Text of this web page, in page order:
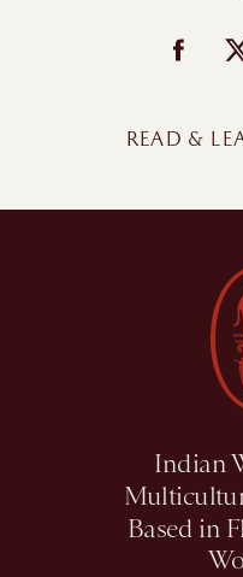
READ &
Indian
Based in